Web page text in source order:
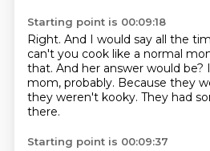
Starting point is 00:09:18
Right. And I would say all the
can't you cook like a normal
that. And her answer would be?
mom, probably. Because they
they weren't kooky. They had
there.
Starting point is 00:09:37